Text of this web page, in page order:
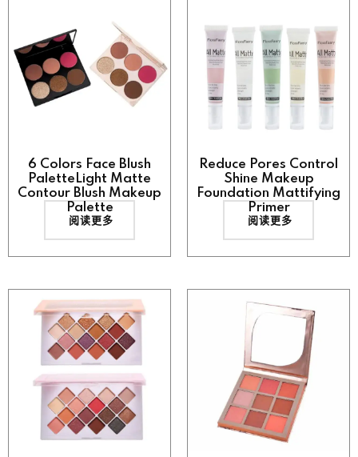
6 Colors Face Blush
PaletteLight Matte
Contour Blush Makeup
Palette
阅读更多
Reduce Pores Control
Shine Makeup
Foundation Mattifying
Primer
阅读更多